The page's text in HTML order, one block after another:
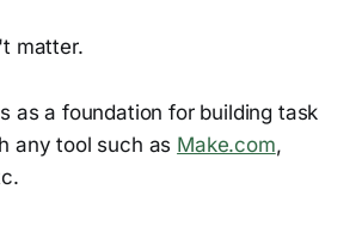
matter.
as a foundation for building task
any tool such as Make.com,